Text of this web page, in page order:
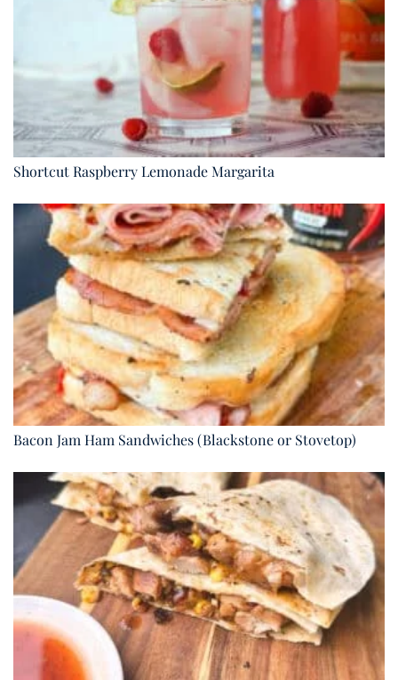
Shortcut Raspberry Lemonade Margarita
Bacon Jam Ham Sandwiches (Blackstone or Stovetop)